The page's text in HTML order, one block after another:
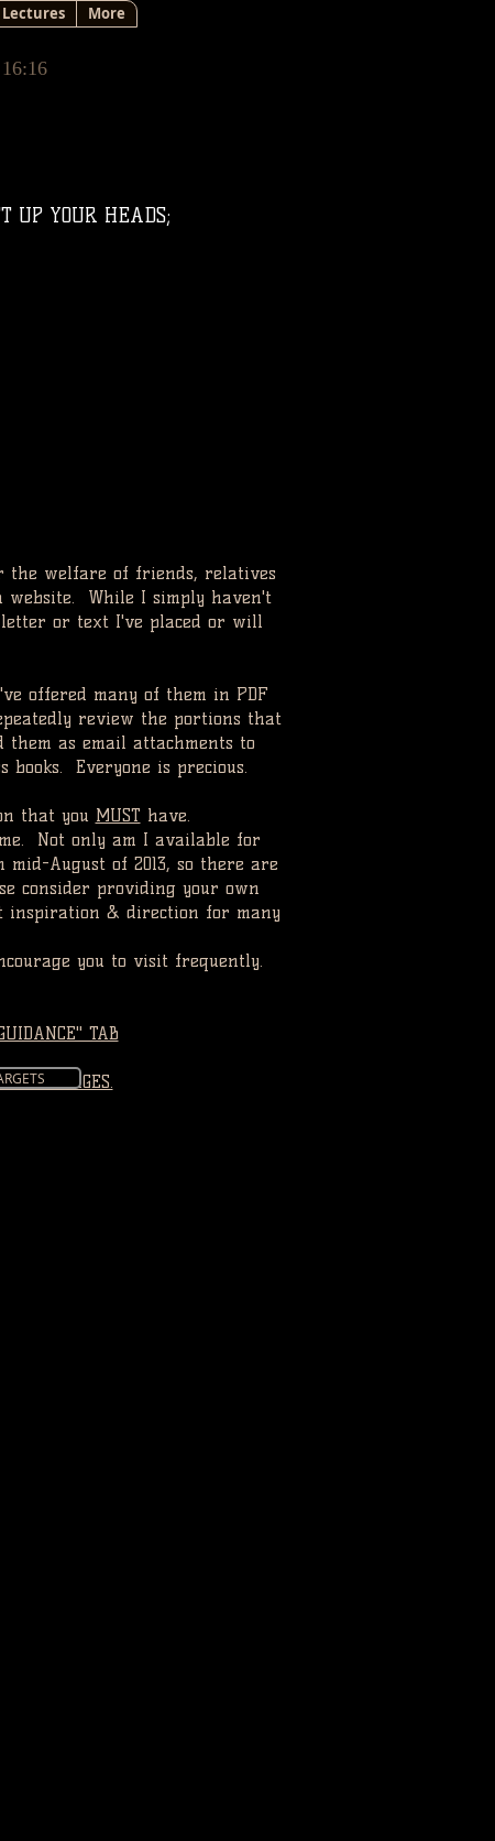
Lectures More
UP YOUR HEADS;
the welfare of friends, relatives
While I simply haven't
or text I've placed or will
offered many of them in PDF
review the portions that
them as email attachments to
Everyone is precious.
that you MUST have.
Not only am I available for
August of 2013, so there are
consider providing your own
inspiration & direction for many
you to visit frequently.
TAB
PAGES.